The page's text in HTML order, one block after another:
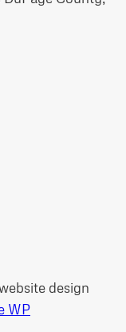
design
WP